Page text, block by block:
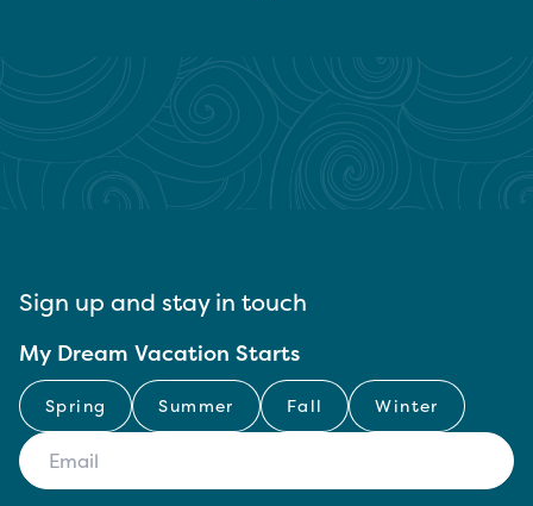
Sign up and stay in touch
My Dream Vacation Starts
Spring Summer Fall Winter